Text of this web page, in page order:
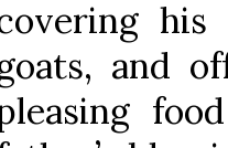
and